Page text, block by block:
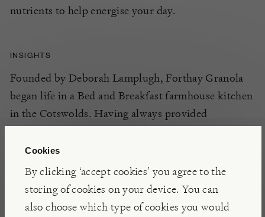
Cookies
By clicking ‘accept cookies’ you agree to the
storing of cookies on your device. You can
also choose which type of cookies you would
nutrients to help energise your day.
INSIGHTS
Founded by Deborah Lamplugh, Forthay Granola
began life in a Bed and Breakfast farmhouse kitchen
in the Cotswolds. Having always provided
breakfast offering, it was her guests’ rave reviews
that thankfully persuaded her to sell it by the bag.
DETAILS & CARE